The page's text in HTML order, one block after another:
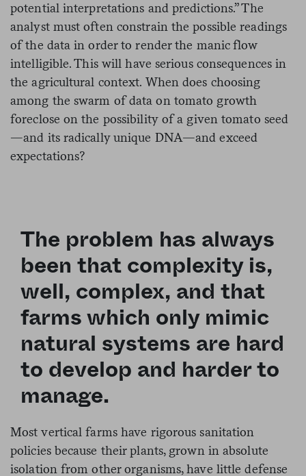
potential interpretations and predictions.” The
analyst must often constrain the possible readings
of the data in order to render the manic flow
intelligible. This will have serious consequences in
the agricultural context. When does choosing
among the swarm of data on tomato growth
foreclose on the possibility of a given tomato seed
—and its radically unique DNA—and exceed
expectations?
The problem has always
been that complexity is,
well, complex, and that
farms which only mimic
natural systems are hard
to develop and harder to
manage.
Most vertical farms have rigorous sanitation
policies because their plants, grown in absolute
isolation from other organisms, have little defense